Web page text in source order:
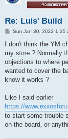
Re: Luis' Build
P
s
Sun Jan 30, 2022 1:35
I don't think the YM
my store ? Normally
objections to where
wanted to cover the
know it works ?
Like I said earlier
https://
to start some trouble
on the board, or